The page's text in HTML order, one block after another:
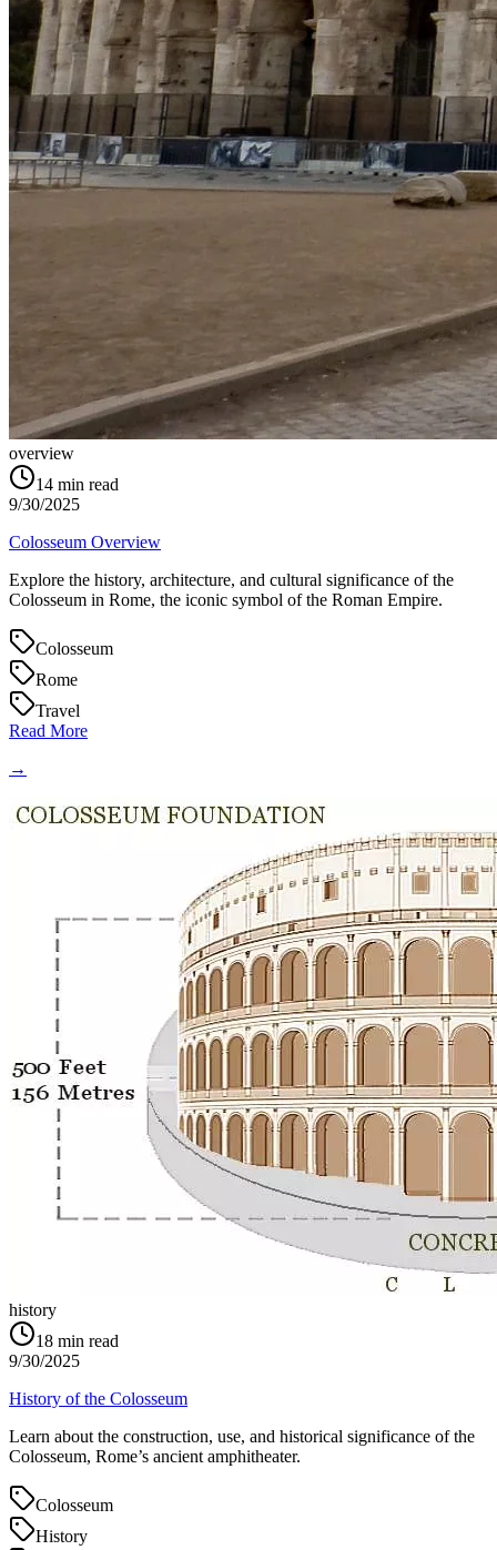
overview
14 min read
9/30/2025
Colosseum Overview
Explore the history, architecture, and cultural significance of the
Colosseum in Rome, the iconic symbol of the Roman Empire.
Colosseum
Rome
Travel
Read More
→
history
18 min read
9/30/2025
History of the Colosseum
Learn about the construction, use, and historical significance of the
Colosseum, Rome’s ancient amphitheater.
Colosseum
History